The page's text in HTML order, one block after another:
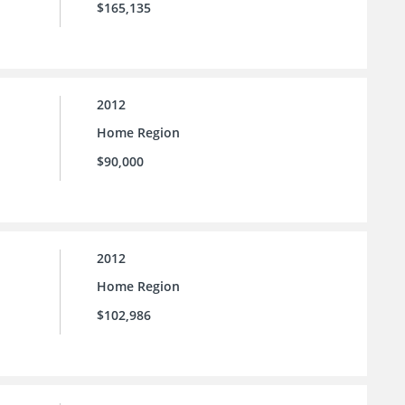
$165,135
2012
Home Region
$90,000
2012
Home Region
$102,986